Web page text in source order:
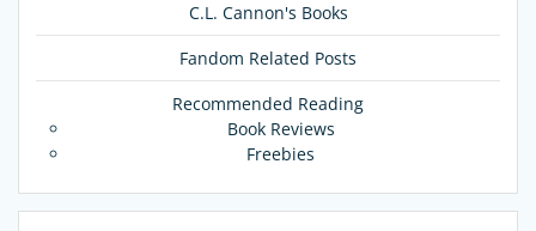
C.L. Cannon's Books
Fandom Related Posts
Recommended Reading
Book Reviews
Freebies